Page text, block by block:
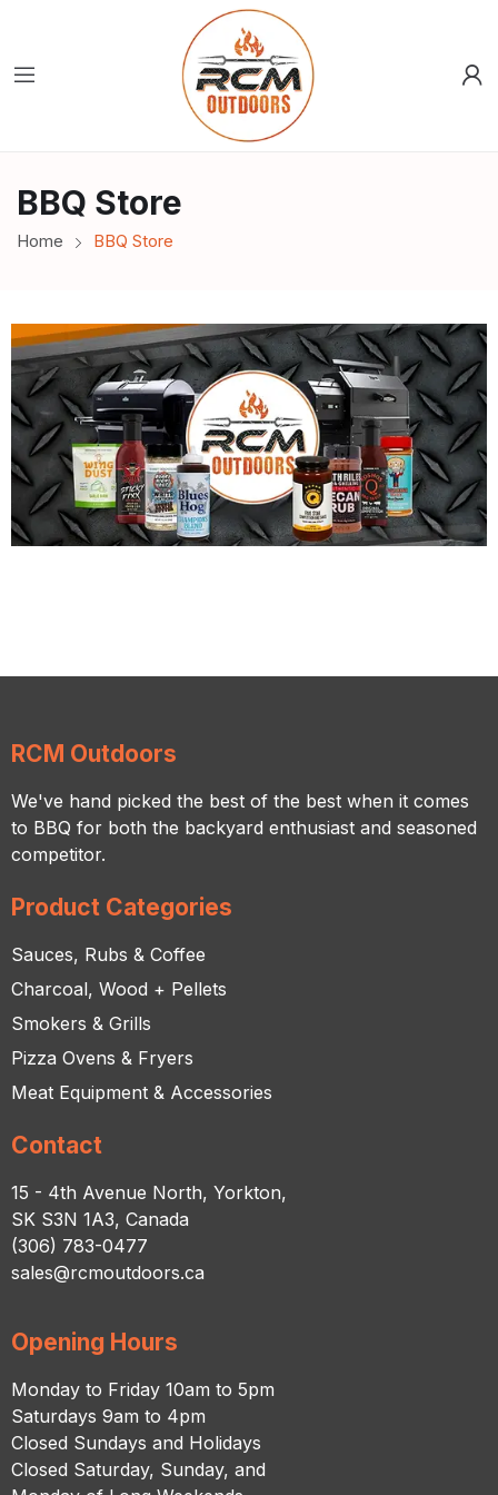
BBQ Store
Home BBQ Store
RCM Outdoors
We've hand picked the best of the best when it comes
to BBQ for both the backyard enthusiast and seasoned
competitor.
Product Categories
Sauces, Rubs & Coffee
Charcoal, Wood + Pellets
Smokers & Grills
Pizza Ovens & Fryers
Meat Equipment & Accessories
Contact
15 - 4th Avenue North, Yorkton,
SK S3N 1A3, Canada
(306) 783-0477
sales@rcmoutdoors.ca
Opening Hours
Monday to Friday 10am to 5pm
Saturdays 9am to 4pm
Closed Sundays and Holidays
Closed Saturday, Sunday, and